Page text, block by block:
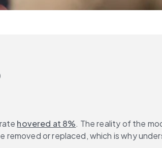
hovered at 8%. The reality of the
or replaced, which is why